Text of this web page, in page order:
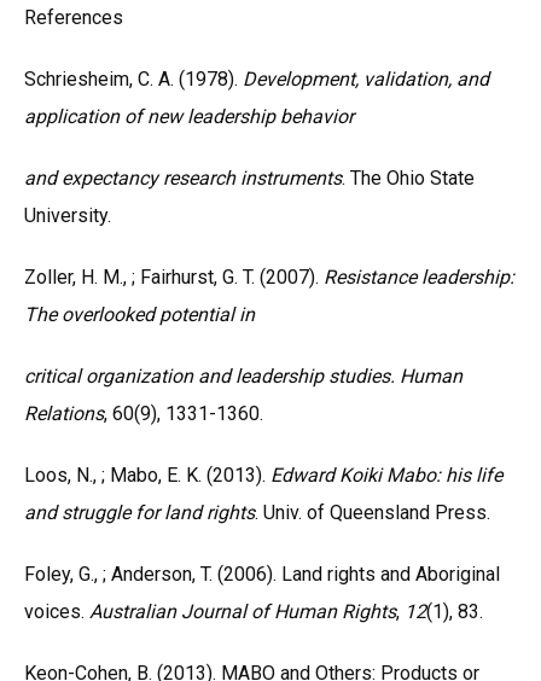
References
Schriesheim, C. A. (1978). Development, validation, and
application of new leadership behavior
and expectancy research instruments. The Ohio State
University.
Zoller, H. M., ; Fairhurst, G. T. (2007). Resistance leadership:
The overlooked potential in
critical organization and leadership studies. Human
Relations, 60(9), 1331-1360.
Loos, N., ; Mabo, E. K. (2013). Edward Koiki Mabo: his life
and struggle for land rights. Univ. of Queensland Press.
Foley, G., ; Anderson, T. (2006). Land rights and Aboriginal
voices. Australian Journal ofHuman Rights, 12(1), 83.
Keon-Cohen, B. (2013). MABO and Others: Products or